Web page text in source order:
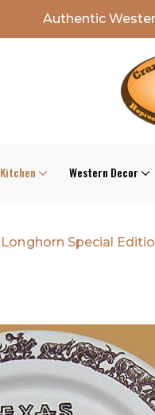
Authentic
Western Decor
Longhorn Special